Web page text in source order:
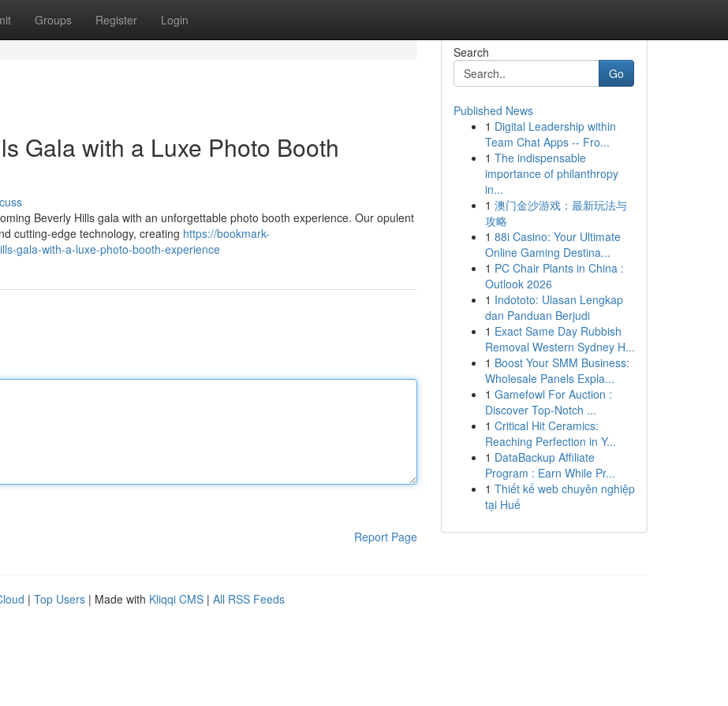
Groups Register Login
Gala with a Luxe Photo Booth
Beverly Hills gala with an unforgettable photo booth experience. Our opulent
cutting-edge technology, creating https://bookmark-
gala-with-a-luxe-photo-booth-experience
Report Page
Search
Go
Published News
1 Digital Leadership within
Team Chat Apps -- Fro...
1 The indispensable
importance of philanthropy
in...
1 澳门金沙游戏：最新玩法与
攻略
1 88i Casino: Your Ultimate
Online Gaming Destina...
1 PC Chair Plants in China :
Outlook 2026
1 Indototo: Ulasan Lengkap
dan Panduan Berjudi
1 Exact Same Day Rubbish
Removal Western Sydney H...
1 Boost Your SMM Business:
Wholesale Panels Expla...
1 Gamefowl For Auction :
Discover Top-Notch ...
1 Critical Hit Ceramics:
Reaching Perfection in Y...
1 DataBackup Affiliate
Program : Earn While Pr...
1 Thiết kế web chuyên nghiệp
tại Huế
| Top Users | Made with Kliqqi CMS | All RSS Feeds